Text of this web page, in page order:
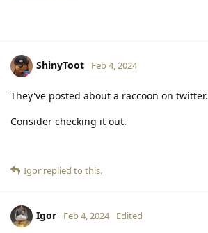
ShinyToot Feb 4, 2024
They've posted about a raccoon on twitter.
Consider checking it out.
Igor replied to this.
Igor Feb 4, 2024 Edited